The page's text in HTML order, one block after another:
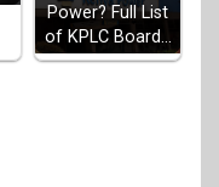
Power? Full List
of KPLC Board…